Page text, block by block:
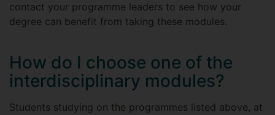
contact your programme leaders to see how your
degree can benefit from taking these modules.
How do I choose one of the
interdisciplinary modules?
Students studying on the programmes listed above, at